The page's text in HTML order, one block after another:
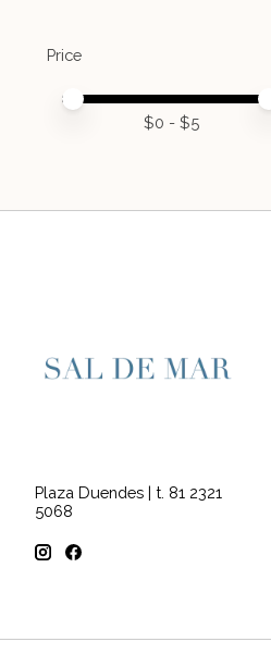
Price
Price minimum value
Price maximum value
$0 - $5
Plaza Duendes | t. 81 2321
5068